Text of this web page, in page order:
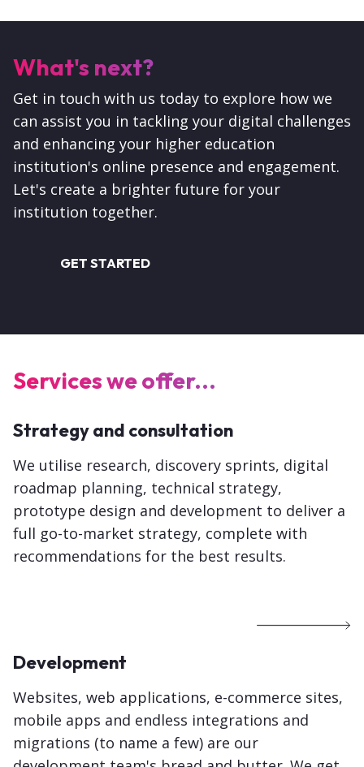
What's next?
Get in touch with us today to explore how we
can assist you in tackling your digital challenges
and enhancing your higher education
institution's online presence and engagement.
Let's create a brighter future for your
institution together.
GET STARTED
Services we offer...
Strategy and consultation
We utilise research, discovery sprints, digital
roadmap planning, technical strategy,
prototype design and development to deliver a
full go-to-market strategy, complete with
recommendations for the best results.
Development
Websites, web applications, e-commerce sites,
mobile apps and endless integrations and
migrations (to name a few) are our